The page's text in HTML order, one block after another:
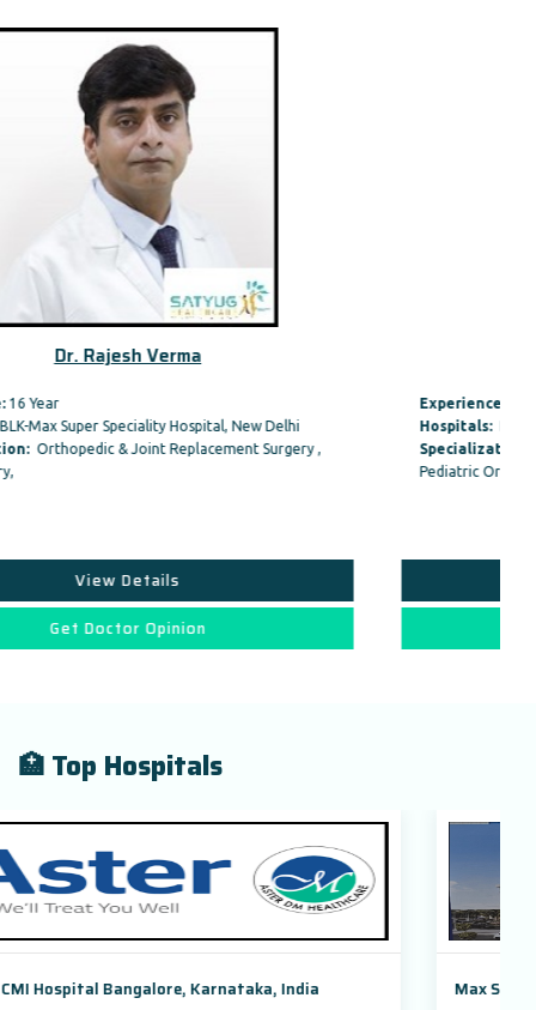
Dr. Ishwar Bohra[Rob
Hospitals:BLK-Max Super Speciality Hospital, New Delhi
Specialization:Orthopedic & Joint Replacement Surgery ,
🏥 Top Hospitals
Max Super Speciality Hospital, Dwarka, New Delhi, India